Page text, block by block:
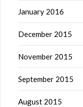
January 2016
December 2015
November 2015
September 2015
August 2015